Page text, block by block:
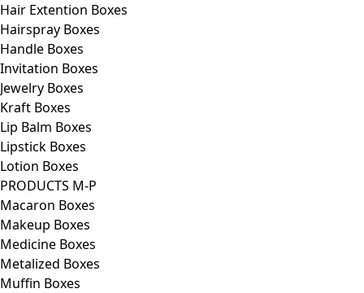
Hair Extention Boxes
Hairspray Boxes
Handle Boxes
Invitation Boxes
Jewelry Boxes
Kraft Boxes
Lip Balm Boxes
Lipstick Boxes
Lotion Boxes
PRODUCTS M-P
Macaron Boxes
Makeup Boxes
Medicine Boxes
Metalized Boxes
Muffin Boxes